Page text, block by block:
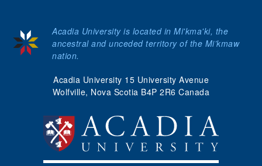
Acadia University 15 University Avenue
Wolfville, Nova Scotia B4P 2R6 Canada
Acadia University is located in Mi'kma'ki, the
ancestral and unceded territory of the Mi’kmaw
nation.